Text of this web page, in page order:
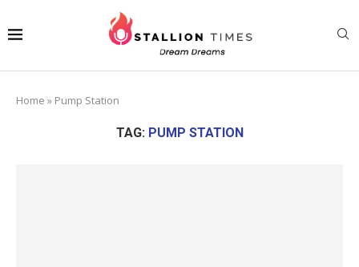
Home » Pump Station
TAG: PUMP STATION